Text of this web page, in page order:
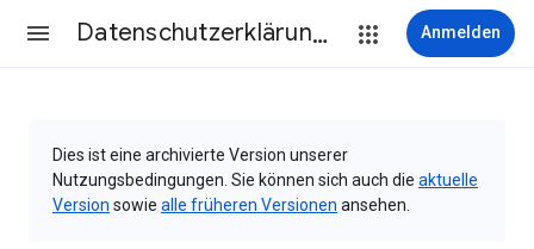
Datenschutzerklärung & Nutzungsbedingungen Anmelden
Dies ist eine archivierte Version unserer
Nutzungsbedingungen. Sie können sich auch die aktuelle
Version sowie alle früheren Versionen ansehen.